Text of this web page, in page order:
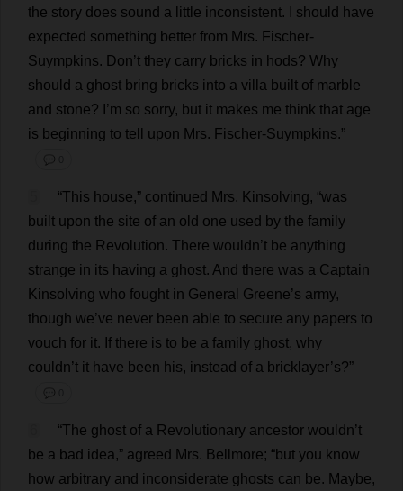
the story does sound a little inconsistent. should
have
expected something better from Mrs. Fischer-
Suympkins. Don’t they carry bricks in hods? Why
should a ghost bring bricks into a villa built of marble
and stone? ’m so sorry, but it makes me think that age
is beginning to tell upon Mrs. Fischer-Suympkins.”
💬 0
“This house,” continued Mrs. Kinsolving, “was
built upon the site of an old one used by the family
during the Revolution. There wouldn’t be anything
strange in its having a ghost. And there was a Captain
Kinsolving who fought in General Greene’s army,
though we’ve never been able to secure any papers to
vouch for it. If there is to be a family ghost, why
couldn’t it have been his, instead of a bricklayer’s?”
💬 0
“The ghost of a Revolutionary ancestor wouldn’t
be a bad idea,” agreed Mrs. Bellmore; “ but you know
how arbitrary and inconsiderate ghosts can be. Maybe,